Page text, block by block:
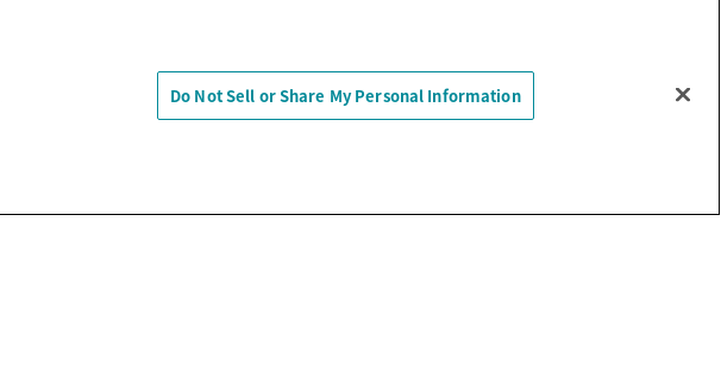
Do Not Sell or Share My Personal Information